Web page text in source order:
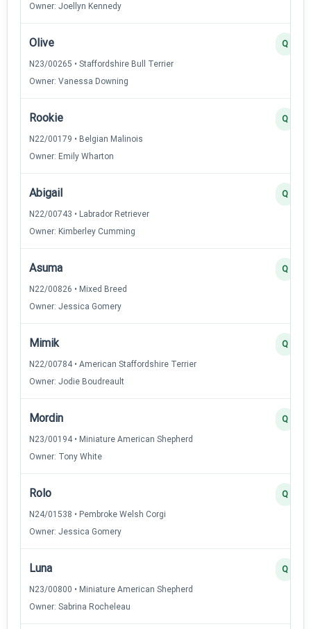
Owner: Joellyn Kennedy
Olive
N23/00265 • Staffordshire Bull Terrier
Owner: Vanessa Downing
Q
Rookie
N22/00179 • Belgian Malinois
Owner: Emily Wharton
Q
Abigail
N22/00743 • Labrador Retriever
Owner: Kimberley Cumming
Q
Asuma
N22/00826 • Mixed Breed
Owner: Jessica Gomery
Q
Mimik
N22/00784 • American Staffordshire Terrier
Owner: Jodie Boudreault
Q
Mordin
N23/00194 • Miniature American Shepherd
Owner: Tony White
Q
Rolo
N24/01538 • Pembroke Welsh Corgi
Owner: Jessica Gomery
Q
Luna
N23/00800 • Miniature American Shepherd
Owner: Sabrina Rocheleau
Q